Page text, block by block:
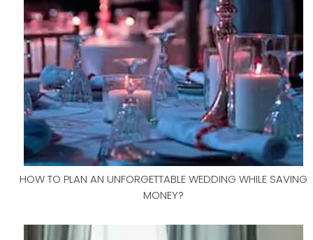
HOW TO PLAN AN UNFORGETTABLE WEDDING WHILE SAVING
MONEY?